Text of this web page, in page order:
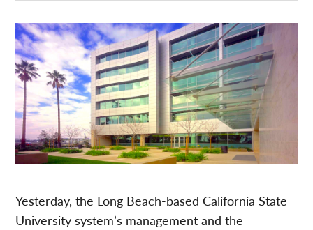
Yesterday, the Long Beach-based California State
University system’s management and the